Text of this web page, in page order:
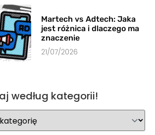
Martech vs Adtech: Jaka
jest różnica i dlaczego ma
znaczenie
21/07/2026
według kategorii!